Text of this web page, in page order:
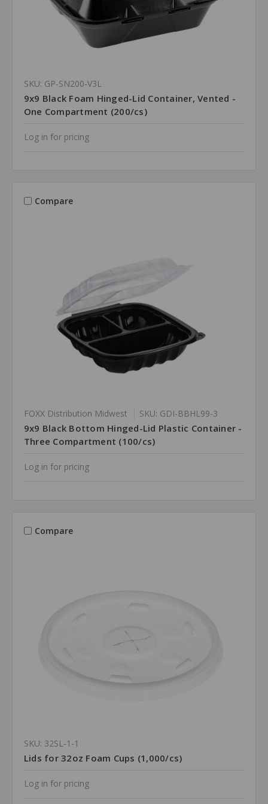
SKU: GP-SN200-V3L
9x9 Black Foam Hinged-Lid Container, Vented -
One Compartment (200/cs)
Log in for pricing
Compare
FOXX Distribution Midwest SKU: GDI-BBHL99-3
9x9 Black Bottom Hinged-Lid Plastic Container -
Three Compartment (100/cs)
Log in for pricing
Compare
SKU: 32SL-1-1
Lids for 32oz Foam Cups (1,000/cs)
Log in for pricing